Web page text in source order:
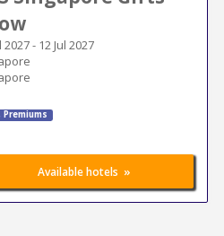
2027- 12 Jul 2027
Premiums
Available hotels »